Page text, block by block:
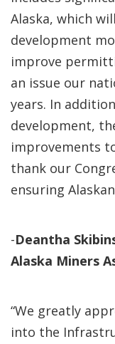
Alaska, which
development
improve
an issue our
years. In
development,
improvements
thank our
ensuring
-Deantha
Alaska Miners
“We greatly
into the